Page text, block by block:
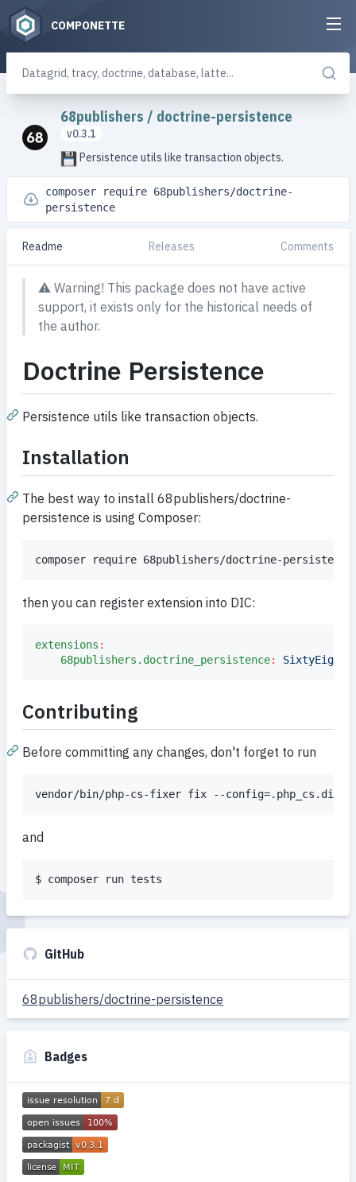
COMPONETTE
68publishers / doctrine-persistence
v0.3.1
Persistence utils like transaction objects.
composer require 68publishers/doctrine-
persistence
Readme Releases Comments
⚠️ Warning! This package does not have active
support, it exists only for the historical needs of
the author.
Doctrine Persistence
Persistence utils like transaction objects.
Installation
The best way to install 68publishers/doctrine-
persistence is using Composer:
composer require 68publishers/doctrine-persistence
then you can register extension into DIC:
extensions :
68publishers.doctrine_persistence:
Contributing
Before committing any changes, don't forget to run
vendor/bin/php-cs-fixer fix --config=.php_cs.dist
and
$ composer run tests
GitHub
68publishers/doctrine-persistence
Badges